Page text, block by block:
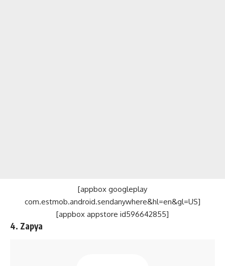
[appbox googleplay
com.estmob.android.sendanywhere&hl=en&gl=US]
[appbox appstore id596642855]
4. Zapya